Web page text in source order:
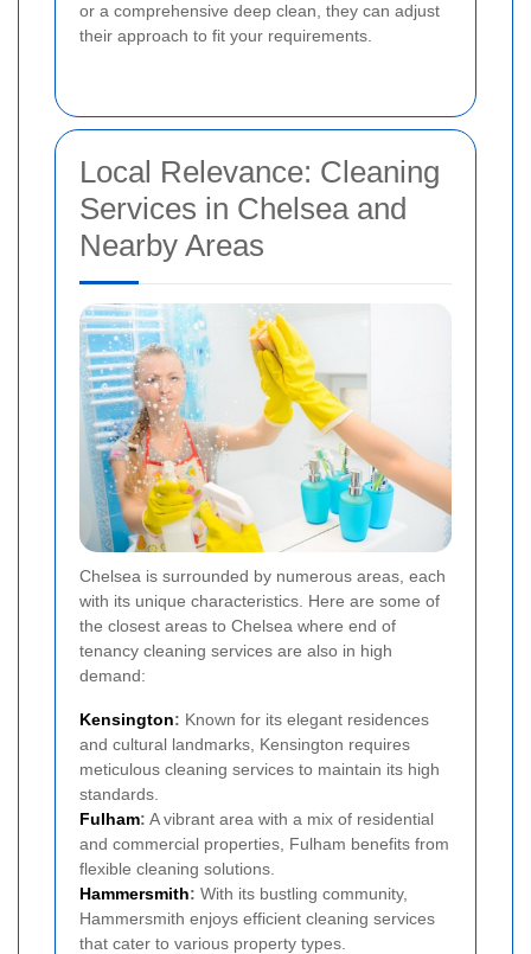
or a comprehensive deep clean, they can adjust
their approach to fit your requirements.
Local Relevance: Cleaning
Services in Chelsea and
Nearby Areas
Chelsea is surrounded by numerous areas, each
with its unique characteristics. Here are some of
the closest areas to Chelsea where end of
tenancy cleaning services are also in high
demand:
Kensington: Known for its elegant residences
and cultural landmarks, Kensington requires
meticulous cleaning services to maintain its high
standards.
Fulham: A vibrant area with a mix of residential
and commercial properties, Fulham benefits from
flexible cleaning solutions.
Hammersmith: With its bustling community,
Hammersmith enjoys efficient cleaning services
that cater to various property types.